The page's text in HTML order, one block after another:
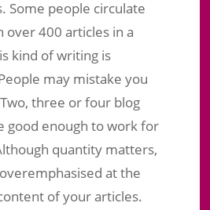
Some people circulate
400 articles in a
kind of writing is
may mistake you
three or four blog
good enough to work for
quantity matters,
at the
of your articles.